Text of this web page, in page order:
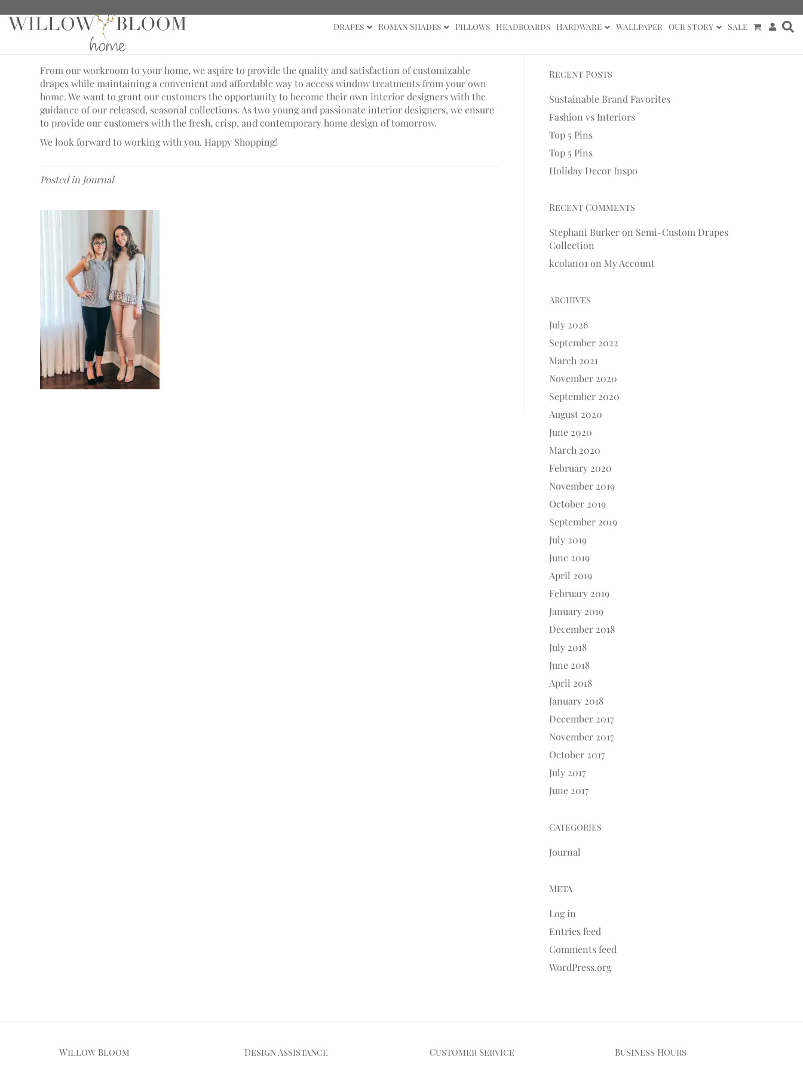
Drapes Roman Shades Pillows Headboards Hardware Wallpaper Our Story Sale
A Better Tomorrow
From our workroom to your home, we aspire to provide the quality and satisfaction of customizable
drapes while maintaining a convenient and affordable way to access window treatments from your own
home. We want to grant our customers the opportunity to become their own interior designers with the
guidance of our released, seasonal collections. As two young and passionate interior designers, we ensure
to provide our customers with the fresh, crisp, and contemporary home design of tomorrow.
We look forward to working with you. Happy Shopping!
Posted in Journal
Recent Posts
Sustainable Brand Favorites
Fashion vs Interiors
Top 5 Pins
Top 5 Pins
Holiday Decor Inspo
Recent Comments
Stephani Burkeron Semi-Custom Drapes
Collection
kcolan01 on My Account
Archives
July 2026
September 2022
March 2021
November 2020
September 2020
August 2020
June 2020
March 2020
February 2020
November 2019
October 2019
September 2019
July 2019
June 2019
April 2019
February 2019
January 2019
December 2018
July 2018
June 2018
April 2018
January 2018
December 2017
November 2017
October 2017
July 2017
June 2017
Categories
Journal
Meta
Log in
Entries feed
Comments feed
WordPress.org
Willow Bloom Design Assistance Customer Service Business Hours